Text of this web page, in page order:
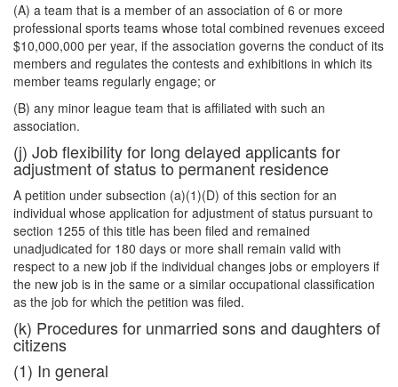
(A) a team that is a member of an association of 6 or more
professional sports teams whose total combined revenues exceed
$10,000,000 per year, if the association governs the conduct of its
members and regulates the contests and exhibitions in which its
member teams regularly engage; or
(B) any minor league team that is affiliated with such an
association.
(j) Job flexibility for long delayed applicants for
adjustment of status to permanent residence
A petition under subsection (a)(1)(D) of this section for an
individual whose application for adjustment of status pursuant to
section 1255 of this title has been filed and remained
unadjudicated for 180 days or more shall remain valid with
respect to a new job if the individual changes jobs or employers if
the new job is in the same or a similar occupational classification
as the job for which the petition was filed.
(k) Procedures for unmarried sons and daughters of
citizens
(1) In general